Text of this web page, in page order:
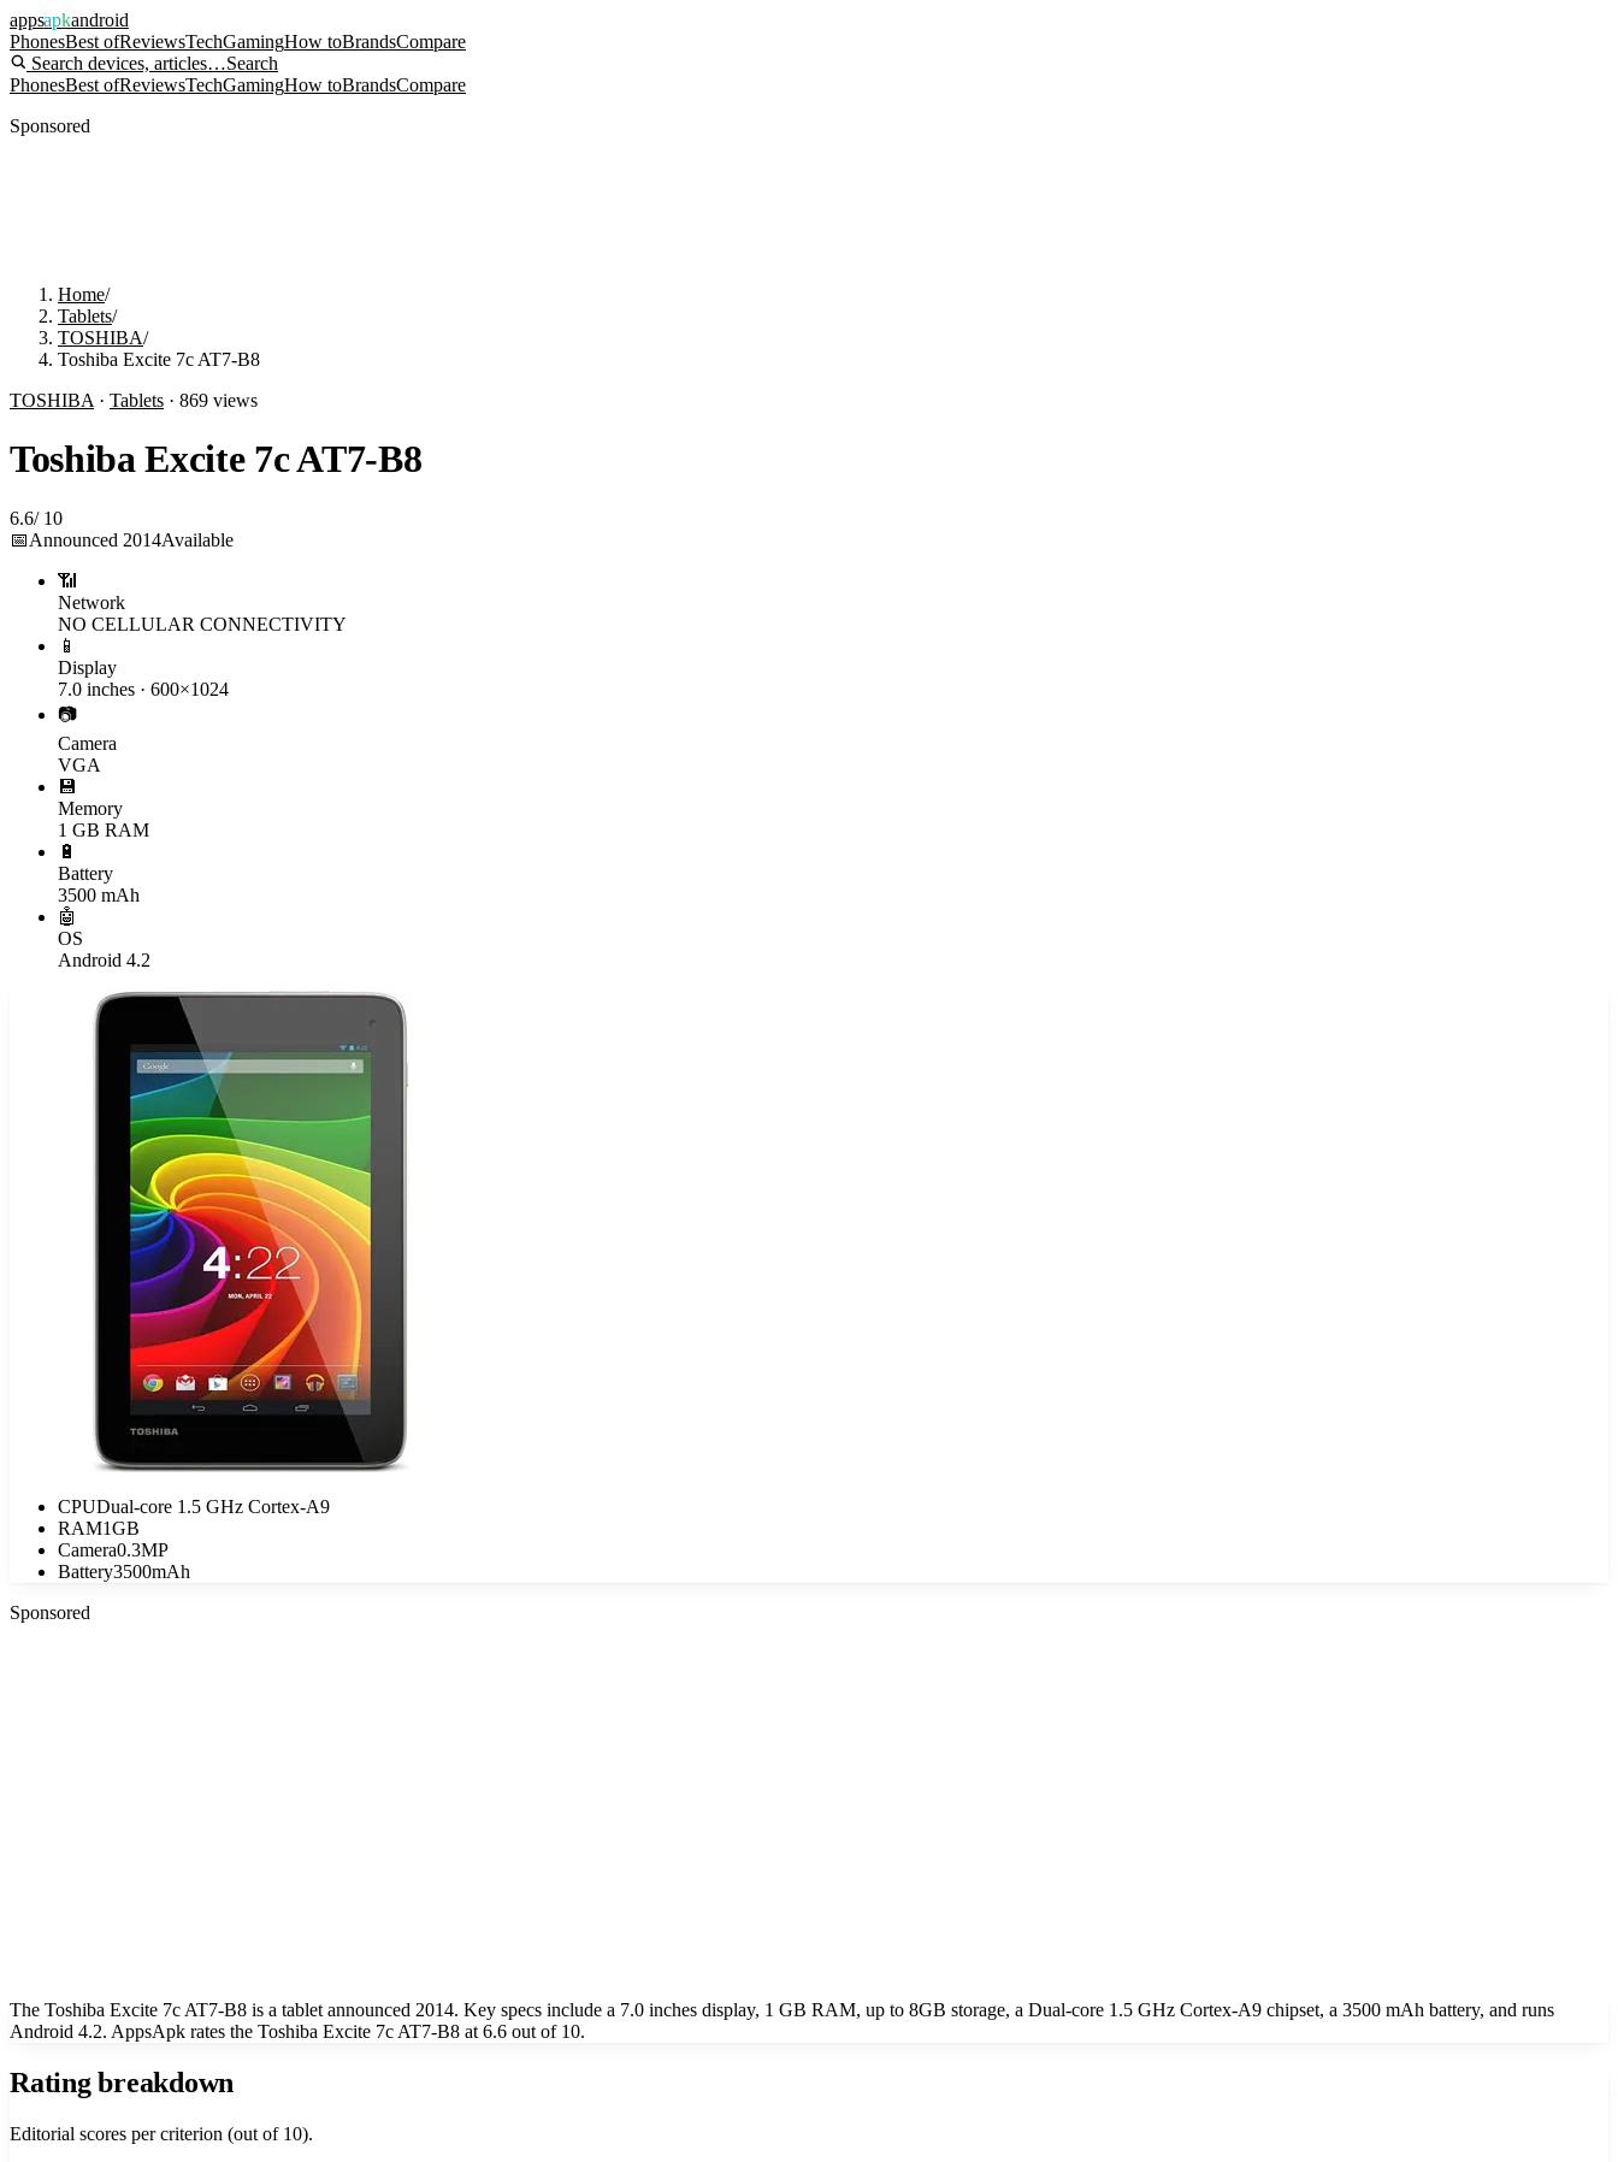
appsapkandroid
PhonesBest ofReviewsTechGamingHow toBrandsCompare
Search devices, articles…Search
PhonesBest ofReviewsTechGamingHow toBrandsCompare
Sponsored
Home/
Tablets/
TOSHIBA/
Toshiba Excite 7c AT7-B8
TOSHIBA · Tablets · 869 views
Toshiba Excite 7c AT7-B8
6.6/ 10
📅Announced 2014Available
📶
Network
NO CELLULAR CONNECTIVITY
📱
Display
7.0 inches · 600×1024
📷
Camera
VGA
💾
Memory
1 GB RAM
🔋
Battery
3500 mAh
🤖
OS
Android 4.2
CPUDual-core 1.5 GHz Cortex-A9
RAM1GB
Camera0.3MP
Battery3500mAh
Sponsored
The Toshiba Excite 7c AT7-B8 is a tablet announced 2014. Key specs include a 7.0 inches display, 1 GB RAM, up to 8GB storage, a Dual-core 1.5 GHz Cortex-A9 chipset, a 3500 mAh battery, and runs
Android 4.2. AppsApk rates the Toshiba Excite 7c AT7-B8 at 6.6 out of 10.
Rating breakdown
Editorial scores per criterion (out of 10).